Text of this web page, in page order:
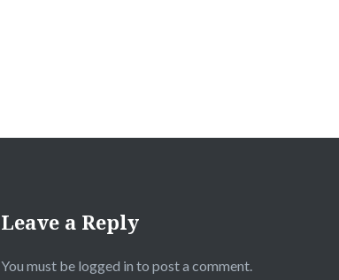
Leave a Reply
You must be logged in to post a comment.